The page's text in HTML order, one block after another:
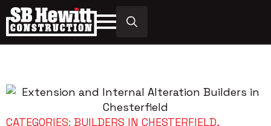
Search
CATEGORIES: BUILDERS IN CHESTERFIELD